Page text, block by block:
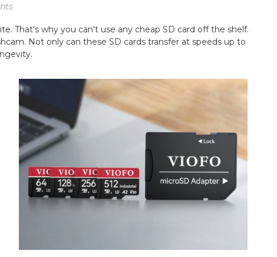
That's why you can't use any cheap SD card off the shelf.
Not only can these SD cards transfer at speeds up to